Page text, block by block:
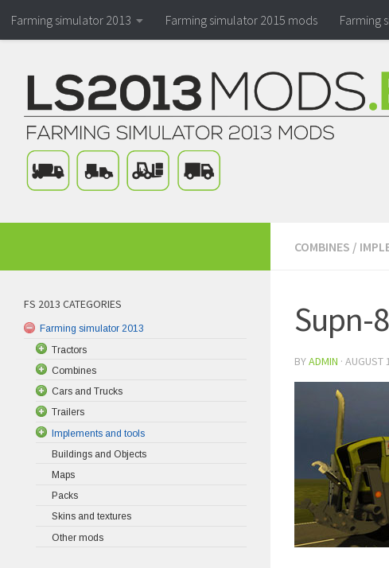
Farming simulator 2013 Farming simulator 2015 mods Farming
COMBINES /
Supn-
BYADMIN · AUGUST
FS 2013 CATEGORIES
Farming simulator 2013
Tractors
Combines
Cars and Trucks
Trailers
Implements and tools
Buildings and Objects
Maps
Packs
Skins and textures
Other mods